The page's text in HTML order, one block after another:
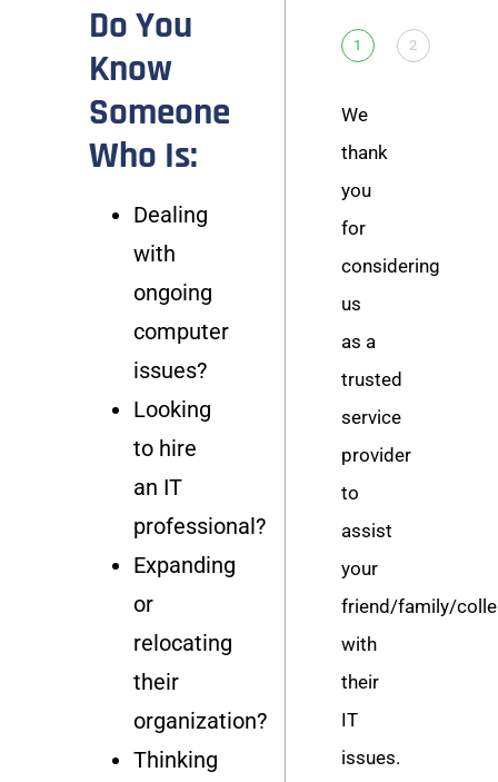
Do You
Know
Someone
Who Is:
Dealing
with
ongoing
computer
issues?
Looking
to hire
an IT
professional?
Expanding
or
relocating
their
organization?
Thinking
1 2
We
thank
you
for
considering
us
as a
trusted
service
provider
to
assist
your
friend/family/
with
their
IT
issues.